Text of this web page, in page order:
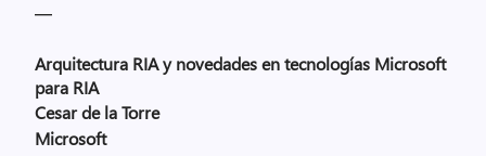
—
Arquitectura RIA y novedades en tecnologías Microsoft
para RIA
Cesarde la Torre
Microsoft